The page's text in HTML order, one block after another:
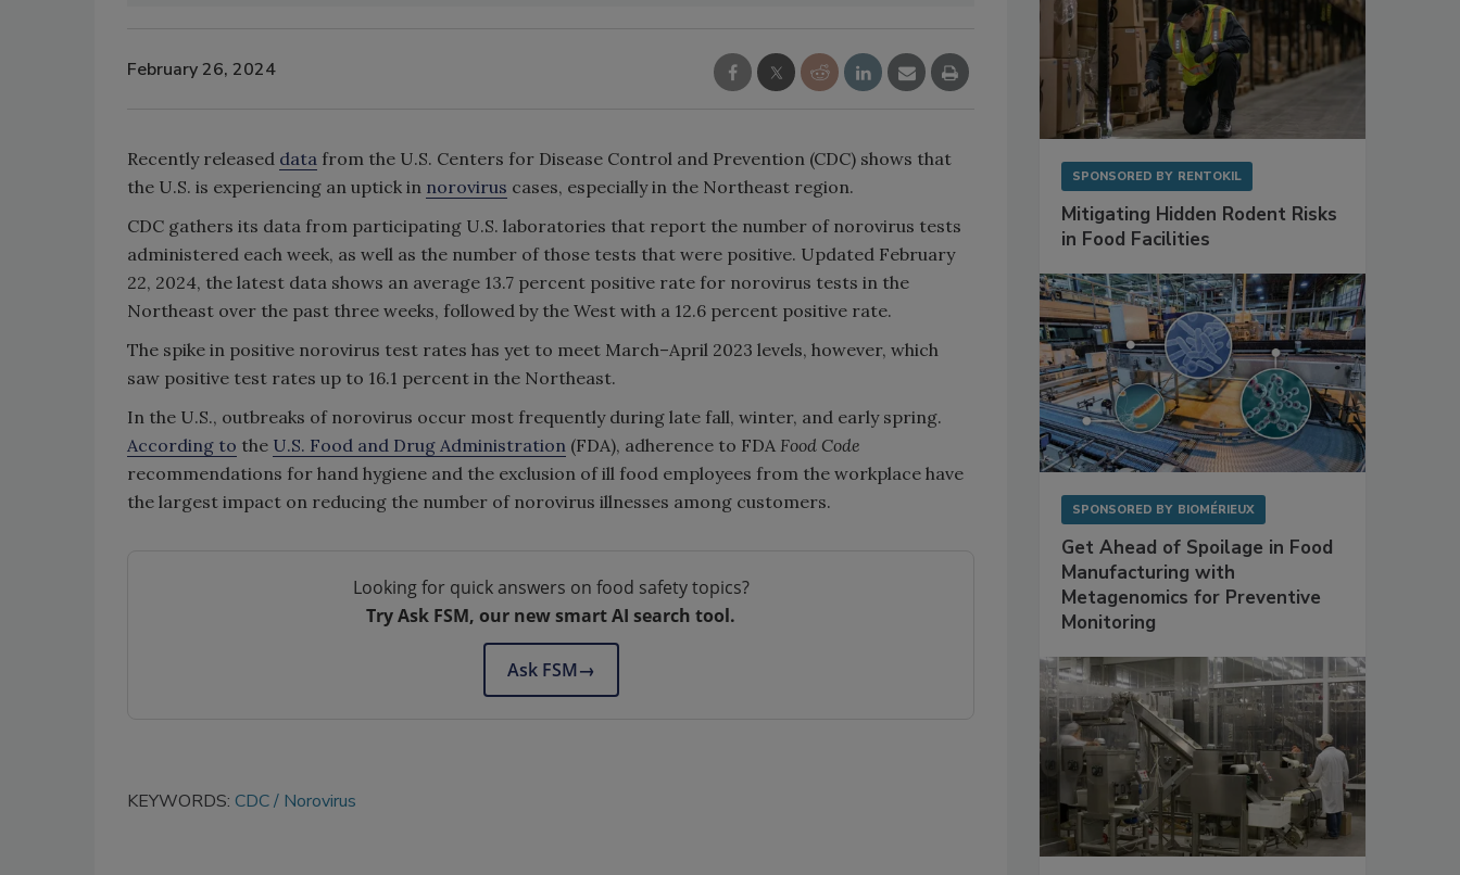
February 26, 2024
Recently released data from the U.S. Centers for Disease Control and Prevention (CDC) shows that
the U.S. is experiencing an uptick in norovirus cases, especially in the Northeast region.
CDC gathers its data from participating U.S. laboratories that report the number of norovirus tests
administered each week, as well as the number of those tests that were positive. Updated February
22, 2024, the latest data shows an average 13.7 percent positive rate for norovirus tests in the
Northeast over the past three weeks, followed by the West with a 12.6 percent positive rate.
The spike in positive norovirus test rates has yet to meet March–April 2023 levels, however, which
saw positive test rates up to 16.1 percent in the Northeast.
In the U.S., outbreaks of norovirus occur most frequently during late fall, winter, and early spring.
According to the U.S. Food and Drug Administration (FDA), adherence to FDA Food Code
recommendations for hand hygiene and the exclusion of ill food employees from the workplace have
the largest impact on reducing the number of norovirus illnesses among customers.
Looking for quick answers on food safety topics?
Try Ask FSM, our new smart AI search tool.
Ask FSM→
KEYWORDS: CDC Norovirus
SPONSORED BY RENTOKIL
Mitigating Hidden Rodent Risks
in Food Facilities
SPONSORED BY BIOMÉRIEUX
Get Ahead of Spoilage in Food
Manufacturing with
Metagenomics for Preventive
Monitoring